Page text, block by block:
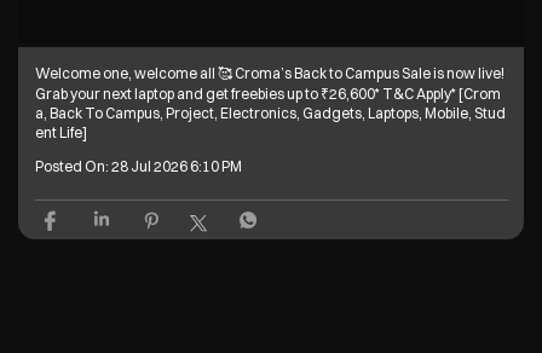
Welcome one, welcome all 🥰 Croma’s Back to Campus Sale is now live!
Grab your next laptop and get freebies up to ₹26,600* T&C Apply* [Crom
a, Back To Campus, Project, Electronics, Gadgets, Laptops, Mobile, Stud
ent Life]
Posted On: 28 Jul 2026 6:10 PM